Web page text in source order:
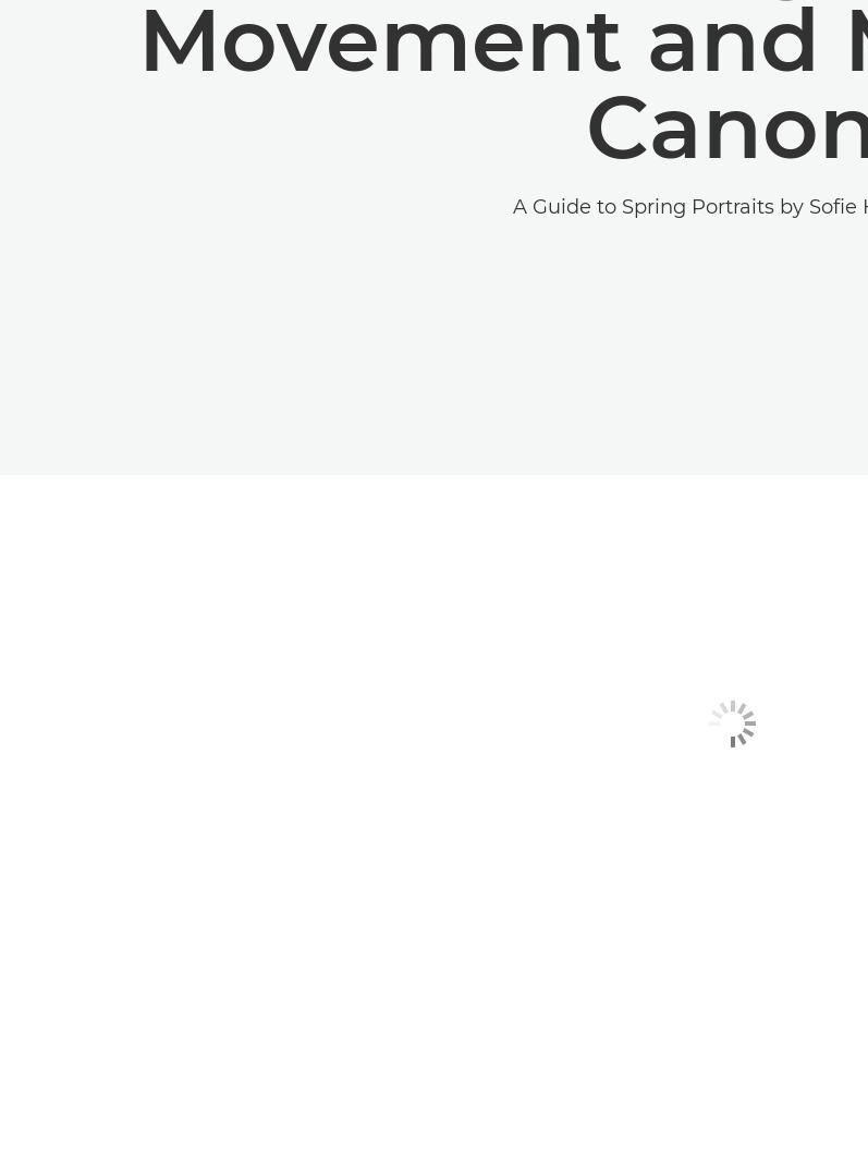
Movement and
A Guide to Spring Portraits by Sofie